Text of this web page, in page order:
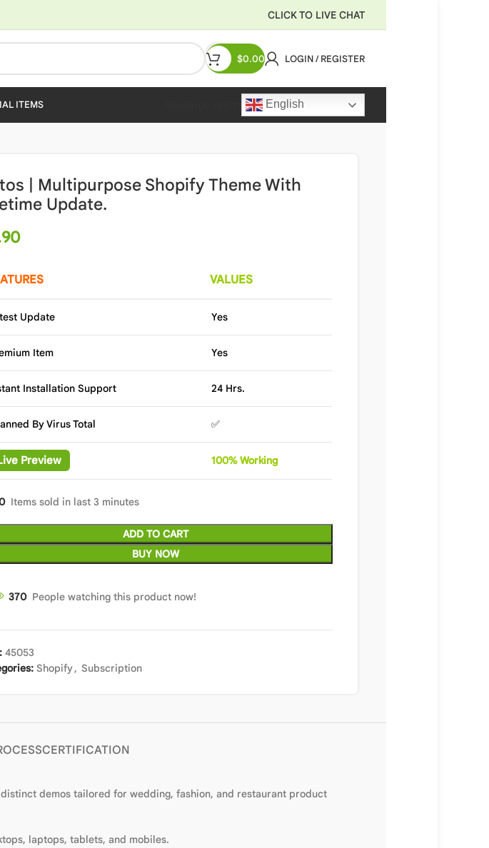
CLICK TO LIVE CHAT
$0.00 LOGIN / REGISTER
ITEMS English
| Multipurpose Shopify Theme With
Update.
VALUES
Update Yes
Item Yes
Installation Support 24 Hrs.
By Virus Total ✅
Preview 100%Working
Items sold in last 3 minutes
ADD TO CART
BUY NOW
370 People watching this product now!
45053
Shopify, Subscription
CERTIFICATION
demos tailored for wedding, fashion, and restaurant product
laptops, tablets, and mobiles.